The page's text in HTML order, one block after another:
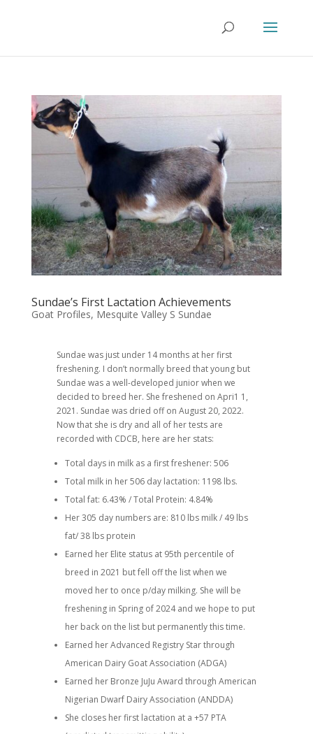
Sundae’s First Lactation Achievements
Goat Profiles, Mesquite Valley S Sundae
Sundae was just under 14 months at her first
freshening. I don’t normally breed that young but
Sundae was a well-developed junior when we
decided to breed her. She freshened on Apri1 1,
2021. Sundae was dried off on August 20, 2022.
Now that she is dry and all of her tests are
recorded with CDCB, here are her stats:
Total days in milk as a first freshener: 506
Total milk in her 506 day lactation: 1198 lbs.
Total fat: 6.43% / Total Protein: 4.84%
Her 305 day numbers are: 810 lbs milk / 49 lbs
fat/ 38 lbs protein
Earned her Elite status at 95th percentile of
breed in 2021 but fell off the list when we
moved her to once p/day milking. She will be
freshening in Spring of 2024 and we hope to put
her back on the list but permanently this time.
Earned her Advanced Registry Star through
American Dairy Goat Association (ADGA)
Earned her Bronze JuJu Award through American
Nigerian Dwarf Dairy Association (ANDDA)
She closes her first lactation at a +57 PTA